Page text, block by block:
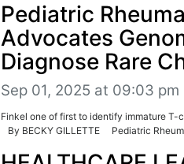
Pediatric
Advocates
Diagnose Rare
Sep 01, 2025 at 09:03 pm
Finkel one of first to identify immature T-
By BECKY GILLETTE Pediatric